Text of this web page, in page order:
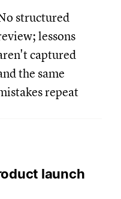
structured
lessons
captured
the same
repeat
launch